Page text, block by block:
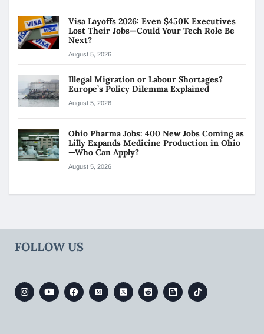
Visa Layoffs 2026: Even $450K Executives
Lost Their Jobs—Could Your Tech Role Be
Next?
August 5, 2026
Illegal Migration or Labour Shortages?
Europe’s Policy Dilemma Explained
August 5, 2026
Ohio Pharma Jobs: 400 New Jobs Coming as
Lilly Expands Medicine Production in Ohio
—Who Can Apply?
August 5, 2026
FOLLOW US